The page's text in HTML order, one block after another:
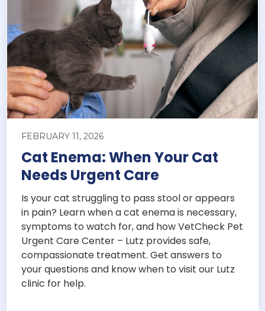
FEBRUARY 11, 2026
Cat Enema: When Your Cat
Needs Urgent Care
Is your cat struggling to pass stool or appears
in pain? Learn when a cat enema is necessary,
symptoms to watch for, and how VetCheck Pet
Urgent Care Center – Lutz provides safe,
compassionate treatment. Get answers to
your questions and know when to visit our Lutz
clinic for help.